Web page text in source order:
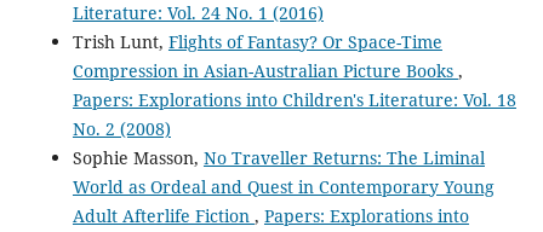
Literature: Vol. 24 No. 1 (2016)
Trish Lunt, Flights of Fantasy? Or Space-Time
Compression in Asian-Australian Picture Books ,
Papers: Explorations into Children's Literature: Vol. 18
No. 2 (2008)
Sophie Masson, No Traveller Returns: The Liminal
World as Ordeal and Quest in Contemporary Young
Adult Afterlife Fiction , Papers: Explorations into